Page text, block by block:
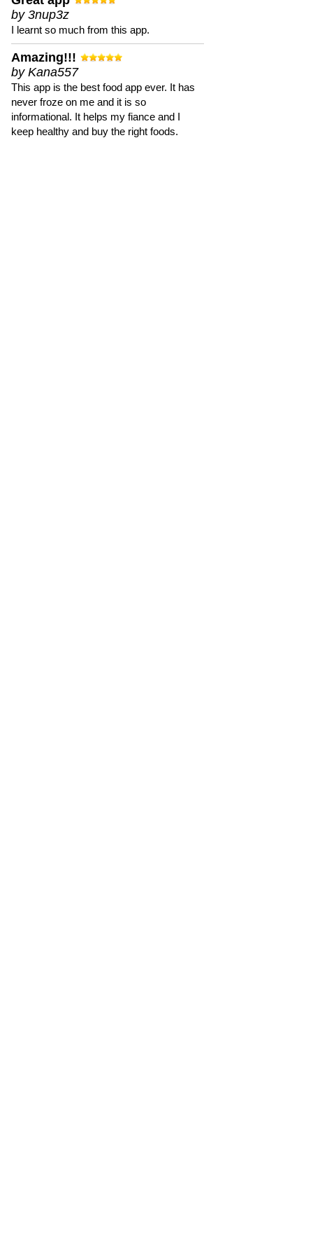
by 3nup3z
I learnt so much from this app.
Amazing!!!
by Kana557
This app is the best food app ever. It has
never froze on me and it is so
informational. It helps my fiance and I
keep healthy and buy the right foods.